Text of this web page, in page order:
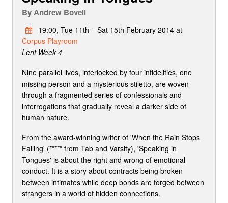
Contact Us
ByAndrew Bovell
19:00, Tue 11th – Sat 15th February 2014 at
Corpus Playroom
Lent Week 4
Nine parallel lives, interlocked by four infidelities, one
missing person and a mysterious stiletto, are woven
through a fragmented series of confessionals and
interrogations that gradually reveal a darker side of
human nature.
From the award-winning writer of 'When the Rain Stops
Falling' (***** from Tab and Varsity), 'Speaking in
Tongues' is about the right and wrong of emotional
conduct. It is a story about contracts being broken
between intimates while deep bonds are forged between
strangers in a world of hidden connections.